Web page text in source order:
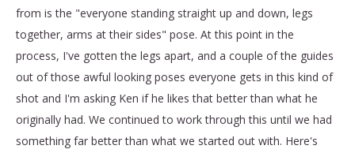
from is the "everyone standing straight up and down, legs
together, arms at their sides" pose. At this point in the
process, I've gotten the legs apart, and a couple of the guides
out of those awful looking poses everyone gets in this kind of
shot and I'm asking Ken if he likes that better than what he
originally had. We continued to work through this until we had
something far better than what we started out with. Here's